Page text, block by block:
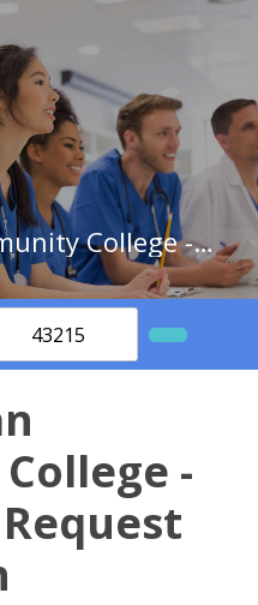
Metropolitan Community College - Kansas City
-